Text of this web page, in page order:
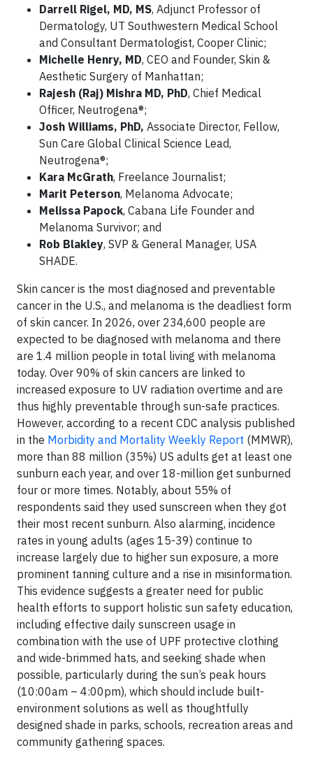
Darrell Rigel, MD, MS, Adjunct Professor of
Dermatology, UT Southwestern Medical School
and Consultant Dermatologist, Cooper Clinic;
Michelle Henry, MD, CEO and Founder, Skin &
Aesthetic Surgery of Manhattan;
Rajesh (Raj) Mishra MD, PhD, Chief Medical
Officer, Neutrogena®;
Josh Williams, PhD, Associate Director, Fellow,
Sun Care Global Clinical Science Lead,
Neutrogena®;
Kara McGrath, Freelance Journalist;
Marit Peterson, Melanoma Advocate;
Melissa Papock, Cabana Life Founder and
Melanoma Survivor; and
Rob Blakley, SVP & General Manager, USA
SHADE.
Skin cancer is the most diagnosed and preventable
cancer in the U.S., and melanoma is the deadliest form
of skin cancer. In 2026, over 234,600 people are
expected to be diagnosed with melanoma and there
are 1.4 million people in total living with melanoma
today. Over 90% of skin cancers are linked to
increased exposure to UV radiation overtime and are
thus highly preventable through sun-safe practices.
However, according to a recent CDC analysis published
in the Morbidity and Mortality Weekly Report (MMWR),
more than 88 million (35%) US adults get at least one
sunburn each year, and over 18-million get sunburned
four or more times. Notably, about 55% of
respondents said they used sunscreen when they got
their most recent sunburn. Also alarming, incidence
rates in young adults (ages 15-39) continue to
increase largely due to higher sun exposure, a more
prominent tanning culture and a rise in misinformation.
This evidence suggests a greater need for public
health efforts to support holistic sun safety education,
including effective daily sunscreen usage in
combination with the use of UPF protective clothing
and wide-brimmed hats, and seeking shade when
possible, particularly during the sun’s peak hours
(10:00am – 4:00pm), which should include built-
environment solutions as well as thoughtfully
designed shade in parks, schools, recreation areas and
community gathering spaces.